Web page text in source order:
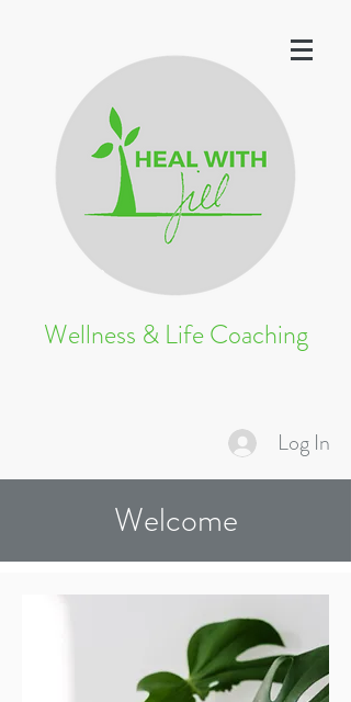
Wellness & Life Coaching
Log In
Welcome